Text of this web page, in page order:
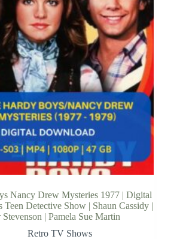
Nancy Drew Mysteries 1977 | Digital
Teen Detective Show | Shaun Cassidy |
Stevenson | Pamela Sue Martin
Retro TV Shows